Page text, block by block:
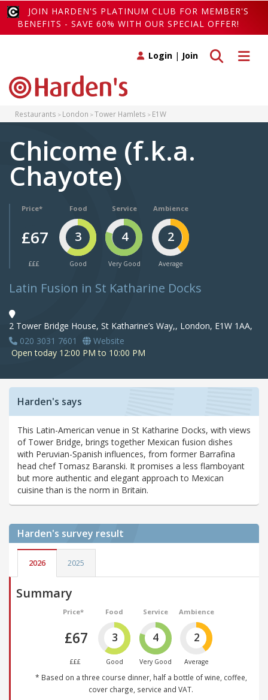
JOIN HARDEN'S PLATINUM CLUB FOR MEMBER'S
BENEFITS - SAVE 60% WITH OUR SPECIAL OFFER!
Toggle
Toggle search
Login | Join
Restaurants London Tower Hamlets E1W
Chicome (f.k.a.
Chayote)
Price*
£67
£££
Food
3
Good
Service
4
Very Good
Ambience
2
Average
Latin Fusion in St Katharine Docks
2 Tower Bridge House, St Katharine’s Way,, London, E1W 1AA,
020 3031 7601
Website
Open today 12:00 PM to 10:00 PM
Harden's says
This Latin-American venue in St Katharine Docks, with views
of Tower Bridge, brings together Mexican fusion dishes
with Peruvian-Spanish influences, from former Barrafina
head chef Tomasz Baranski. It promises a less flamboyant
but more authentic and elegant approach to Mexican
cuisine than is the norm in Britain.
Harden's survey result
2026 2025
Summary
Price*
£67
£££
Food
3
Good
Service
4
Very Good
Ambience
2
Average
* Based on a three course dinner, half a bottle of wine, coffee,
cover charge, service and VAT.